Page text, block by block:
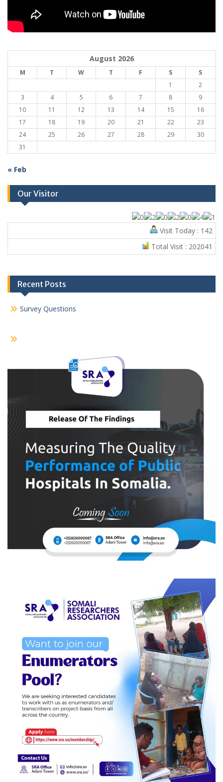
August 2026
M T W T F S
S
1
2
3
4 5 6 7 8
9
10
11 12 13 14 15
16
17
18 19 20 21 22
23
24
25 26 27 28 29
30
31
« Feb
Our Visitor
Visit Today : 142
Total Visit : 202041
Recent Posts
Survey Questions